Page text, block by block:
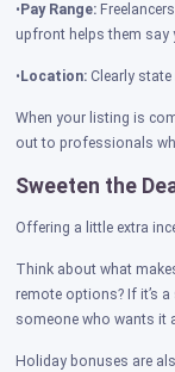
• Pay Range:
upfront helps them say
• Location: Clearly
When your listing is
out to professionals
Sweeten the
Offering a little extra
Think about what
remote options? If it’s
someone who wants it
Holiday bonuses are